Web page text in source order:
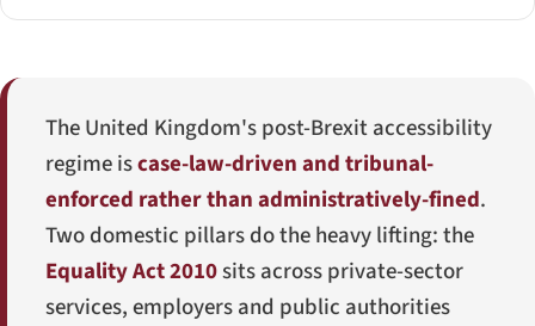
The United Kingdom's post-Brexit accessibility
regime iscase-law-driven and tribunal-
enforced rather than administratively-fined.
Two domestic pillars do the heavy lifting: the
Equality Act 2010sits across private-sector
services, employers and public authorities